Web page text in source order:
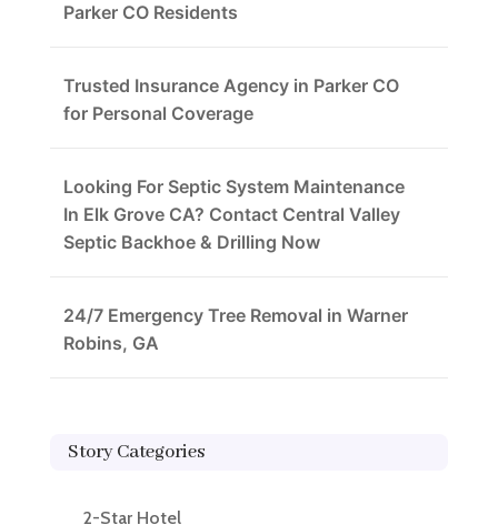
Parker CO Residents
Trusted Insurance Agency in Parker CO
for Personal Coverage
Looking For Septic System Maintenance
In Elk Grove CA? Contact Central Valley
Septic Backhoe & Drilling Now
24/7 Emergency Tree Removal in Warner
Robins, GA
Story Categories
2-Star Hotel